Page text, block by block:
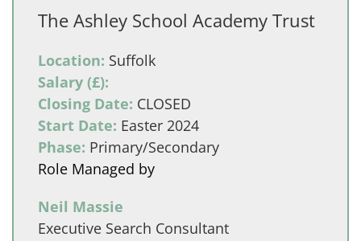
The Ashley School Academy Trust
Location: Suffolk
Salary (£):
Closing Date: CLOSED
Start Date: Easter 2024
Phase: Primary/Secondary
Role Managed by
Neil Massie
Executive Search Consultant